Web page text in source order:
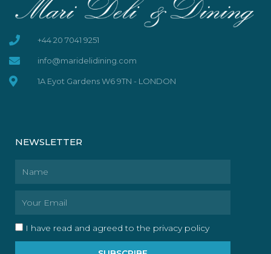
+44 20 7041 9251
info@maridelidining.com
1A Eyot Gardens W6 9TN - LONDON
NEWSLETTER
I have read and agreed to the privacy policy